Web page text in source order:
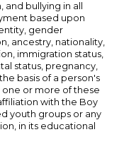
bullying in all
based upon
gender
ancestry, nationality,
immigration status,
status, pregnancy,
basis of a person's
or more of these
with the Boy
youth groups or any
in its educational